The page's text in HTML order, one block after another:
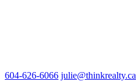
604-626-6066 julie@thinkrealty.ca